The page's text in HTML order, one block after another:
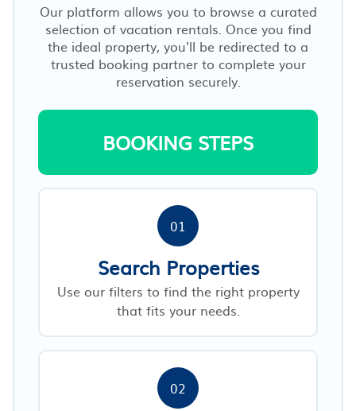
Our platform allows you to browse a curated
selection of vacation rentals. Once you find
the ideal property, you’ll be redirected to a
trusted booking partner to complete your
reservation securely.
BOOKING STEPS
01
Search Properties
Use our filters to find the right property
that fits your needs.
02